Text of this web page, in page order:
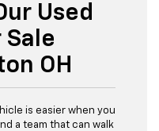
Used
Sale
OH
is easier when you
a team that can walk